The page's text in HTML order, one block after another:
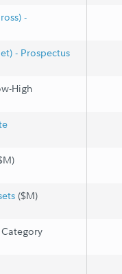
-
- Prospectus
High
($M)